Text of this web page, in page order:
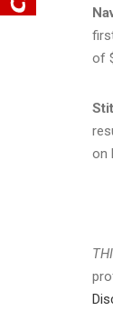
of
on